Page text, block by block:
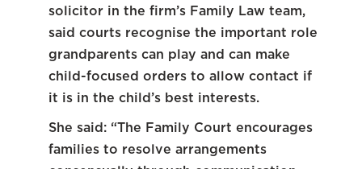
solicitor in the firm’s Family Law team,
said courts recognise the important role
grandparents can play and can make
child-focused orders to allow contact if
it is in the child’s best interests.
She said: “The Family Court encourages
families to resolve arrangements